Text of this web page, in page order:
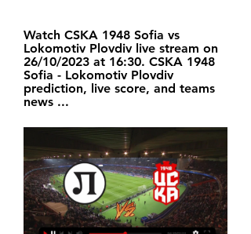
Watch CSKA 1948 Sofia vs
Lokomotiv Plovdiv live stream on
26/10/2023 at 16:30. CSKA 1948
Sofia - Lokomotiv Plovdiv
prediction, live score, and teams
news ...